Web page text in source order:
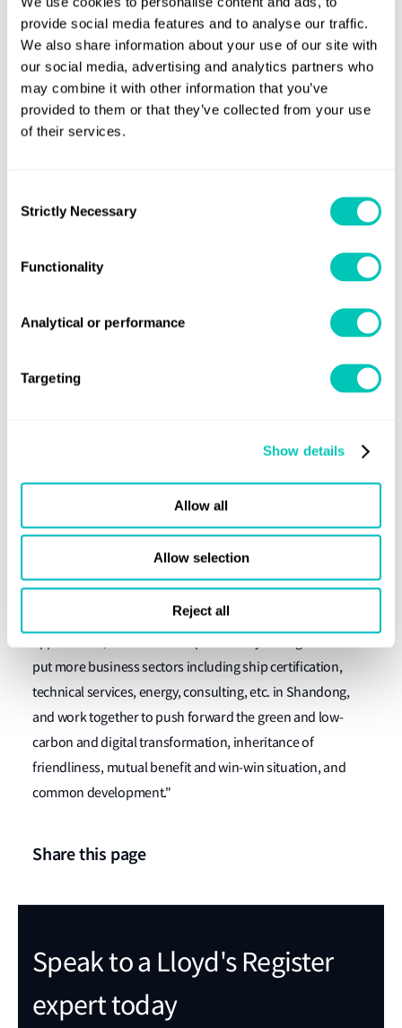
provide social media features and to analyse our traffic.
We also share information about your use of our site with
our social media, advertising and analytics partners who
may combine it with other information that you’ve
provided to them or that they’ve collected from your use
of their services.
Selection
Strictly Necessary
Functionality
Analytical or performance
Targeting
Show details
Allow all
Allow selection
Reject all
The group is shifting its focus to developing green energy
with pilot projects for onboard carbon capture systems
and other decarbonisation solutions gaining momentum.
Under the MoU, LR will act as a trusted adviser to SDMG
supporting the group’s energy transition journey as it
continues to trial new energy efficiency and emissions
"This MoU signifies
China’s leading shipping companies and the world’s first
marine classification society. China’s position as a global
position in the country represents a huge opportunity as
pathway towards a sustainable future."
"Over the years, Shandong Marine Group and Lloyd's
certification, ship safety assessment and supervision, and
environmental protection. In the future, we will further
expand cooperation areas and deepen cooperation in the
green and low-carbon development of ocean shipping,
ship energy-saving transformation, ship new energy
put more business sectors including ship certification,
technical services, energy, consulting, etc. in Shandong,
and work together to push forward the green and low-
carbon and digital transformation, inheritance of
friendliness, mutual benefit and win-win situation, and
common development."
Share this page
Speak to a Lloyd's Register
expert today